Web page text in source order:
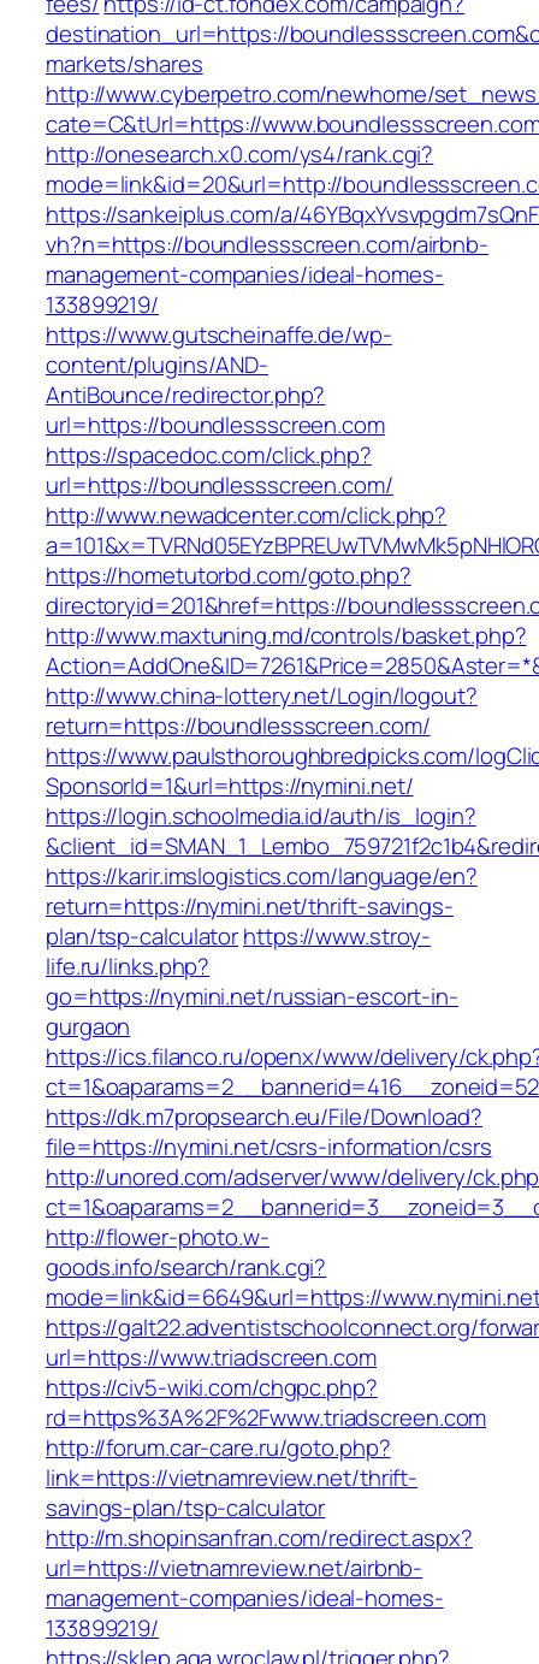
destination_url=https://
markets/shares
http://www.cyberpetro.com/newhome/
cate=C&tUrl=https://
http://onesearch.x0.com/ys4/rank.cgi?
mode=link&id=20&url=http://
https://sankeiplus.com/a/
vh?n=https://boundlessscreen.com/airbnb-
management-companies/ideal-homes-
133899219/
https://www.gutscheinaffe.de/wp-
content/plugins/AND-
AntiBounce/redirector.php?
url=https://boundlessscreen.com
https://spacedoc.com/click.php?
url=https://boundlessscreen.com/
http://www.newadcenter.com/click.php?
https://hometutorbd.com/goto.php?
directoryid=201&href=https://
http://www.maxtuning.md/controls/basket.php?
http://www.china-lottery.net/Login/logout?
return=https://boundlessscreen.com/
https://www.paulsthoroughbredpicks.com/
SponsorId=1&url=https://nymini.net/
https://login.schoolmedia.id/auth/is_login?
https://karir.imslogistics.com/language/en?
return=https://nymini.net/thrift-savings-
plan/tsp-calculatorhttps://www.stroy-
life.ru/links.php?
go=https://nymini.net/russian-escort-in-
gurgaon
https://ics.filanco.ru/openx/www/delivery/
https://dk.m7propsearch.eu/File/Download?
file=https://nymini.net/csrs-information/csrs
http://unored.com/adserver/www/delivery/
http://flower-photo.w-
goods.info/search/rank.cgi?
mode=link&id=6649&url=https://
https://galt22.adventistschoolconnect.org/
url=https://www.triadscreen.com
https://civ5-wiki.com/chgpc.php?
rd=https%3A%2F%2Fwww.triadscreen.com
http://forum.car-care.ru/goto.php?
link=https://vietnamreview.net/thrift-
savings-plan/tsp-calculator
http://m.shopinsanfran.com/redirect.aspx?
url=https://vietnamreview.net/airbnb-
management-companies/ideal-homes-
133899219/